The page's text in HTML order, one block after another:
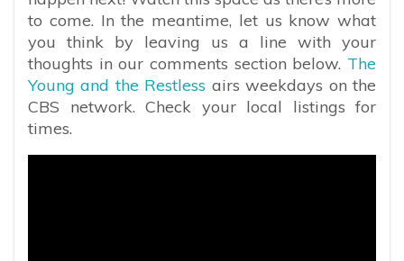
to come. In the meantime, let us know what
you think by leaving us a line with your
thoughts in our comments section below. The
Young and the Restless airs weekdays on the
CBS network. Check your local listings for
times.